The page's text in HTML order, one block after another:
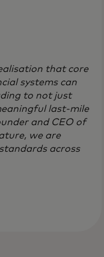
that core
systems can
to not just
last-mile
and CEO of
we are
across